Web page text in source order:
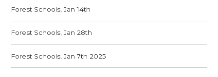
Forest Schools, Jan 14th
Forest Schools, Jan 28th
Forest Schools, Jan 7th 2025